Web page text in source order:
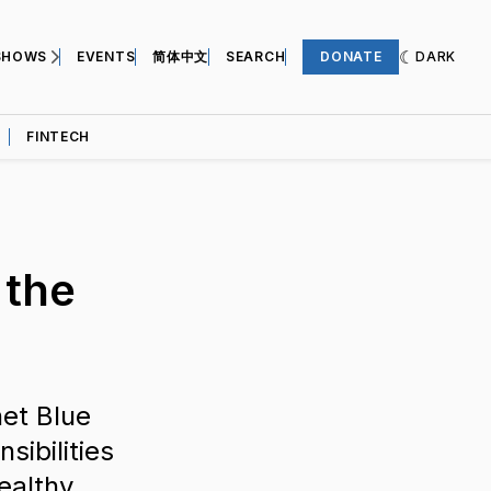
EVENTS 简体中文 SEARCH DONATE DARK
FINTECH
Blue